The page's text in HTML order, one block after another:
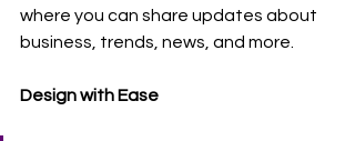
where you can share updates about
business, trends, news, and more.
Design with Ease